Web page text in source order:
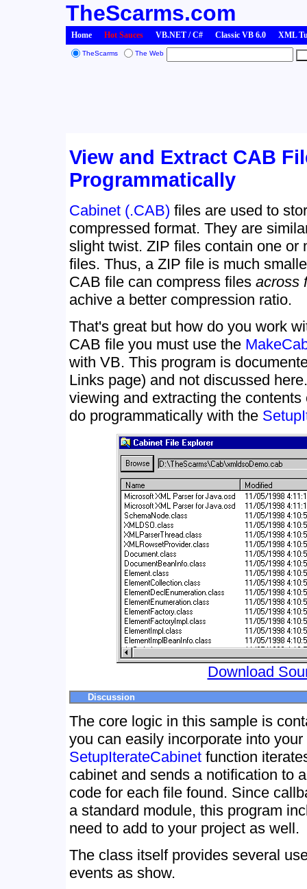
TheScarms.com
Home Hot Sauces VB.NET / C# Classic VB 6.0 XML
TheScarms The Web
View and Extract CAB
Programmatically
Cabinet (.CAB) files are used to
compressed format. They are
slight twist. ZIP files contain one or
files. Thus, a ZIP file is much
CAB file can compress files across
achive a better compression ratio.
That's great but how do you work
CAB file you must use the
with VB. This program is
Links page) and not discussed
viewing and extracting the
do programmatically with the
Download
Discussion
The core logic in this sample is
you can easily incorporate into
SetupIterateCabinet function
cabinet and sends a notification to
code for each file found. Since
a standard module, this program
need to add to your project as well.
The class itself provides several
events as show.